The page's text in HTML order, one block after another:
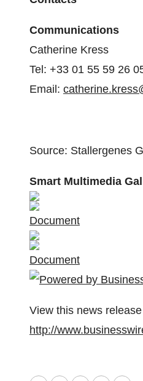
Communications
Catherine Kress
Tel: +33 01 55 59 26
Email:
Source: Stallergenes
Smart Multimedia
Document
Document
View this news
http://